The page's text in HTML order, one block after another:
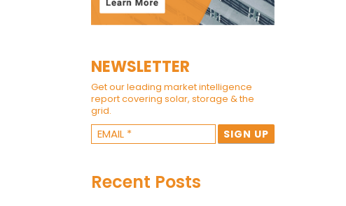
NEWSLETTER
Get our leading market intelligence
report covering solar, storage & the
grid.
Recent Posts